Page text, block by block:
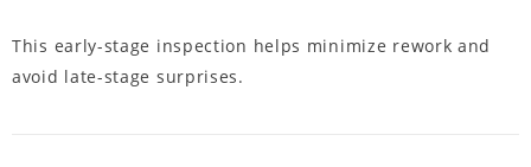
This early-stage inspection helps minimize rework and
avoid late-stage surprises.